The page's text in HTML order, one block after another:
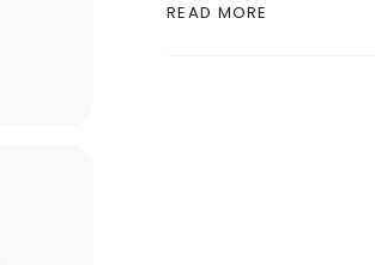
bead. This mini faceted
READ MORE